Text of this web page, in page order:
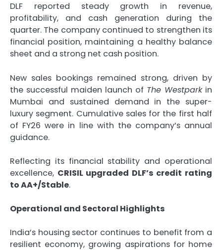
DLF reported steady growth in revenue,
profitability, and cash generation during the
quarter. The company continued to strengthen its
financial position, maintaining a healthy balance
sheet and a strong net cash position.
New sales bookings remained strong, driven by
the successful maiden launch of The Westparkin
Mumbai and sustained demand in the super-
luxury segment. Cumulative sales for the first half
of FY26 were in line with the company’s annual
guidance.
Reflecting its financial stability and operational
excellence, CRISIL upgraded DLF’s credit rating
to AA+/Stable.
Operational and Sectoral Highlights
India’s housing sector continues to benefit from a
resilient economy, growing aspirations for home